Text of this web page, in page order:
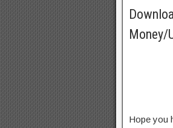
Money/
Hope you